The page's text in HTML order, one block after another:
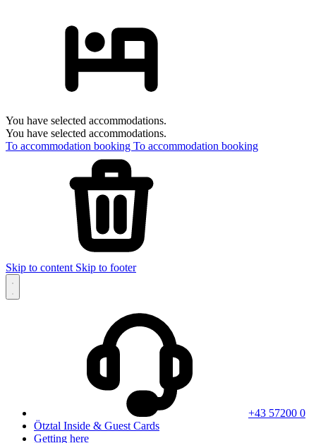
You have selected accommodations.
You have selected accommodations.
To accommodation booking To accommodation booking
Skip to content Skip to footer
+43 57200 0
Ötztal Inside & Guest Cards
Getting here